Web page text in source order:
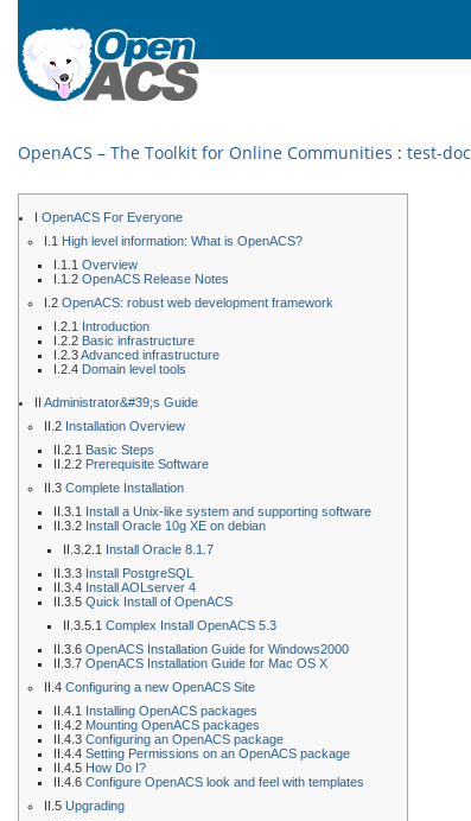
OpenACS – The Toolkit for Online Communities : test-doc
I OpenACS For Everyone
I.1 High level information: What is OpenACS?
I.1.1 Overview
I.1.2 OpenACS Release Notes
I.2 OpenACS: robust web development framework
I.2.1 Introduction
I.2.2 Basic infrastructure
I.2.3Advanced infrastructure
I.2.4 Domain level tools
II Administrator&#39;s Guide
II.2 Installation Overview
II.2.1 Basic Steps
II.2.2 Prerequisite Software
II.3 Complete Installation
II.3.1 Install a Unix-like system and supporting software
II.3.2 Install Oracle 10g XE on debian
II.3.2.1 Install Oracle 8.1.7
II.3.3 Install PostgreSQL
II.3.4 Install AOLserver 4
II.3.5 Quick Install of OpenACS
II.3.5.1 Complex Install OpenACS 5.3
II.3.6 OpenACS Installation Guide for Windows2000
II.3.7 OpenACS Installation Guide for Mac OS X
II.4 Configuring a new OpenACS Site
II.4.1 Installing OpenACS packages
II.4.2 Mounting OpenACS packages
II.4.3 Configuring an OpenACS package
II.4.4 Setting Permissions on an OpenACS package
II.4.5 How Do I?
II.4.6 Configure OpenACS look and feel with templates
II.5 Upgrading